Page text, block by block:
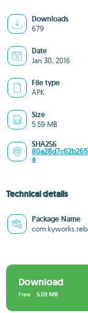
Downloads
679
Date
Jan 30, 2016
File type
APK
Size
5.59 MB
SHA256
a
Technical details
Package Name
Download
5.59 MB
Free